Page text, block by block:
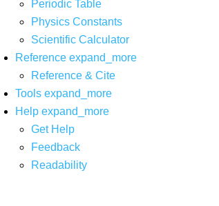
Periodic Table
Physics Constants
Scientific Calculator
Reference expand_more
Reference & Cite
Tools expand_more
Help expand_more
Get Help
Feedback
Readability